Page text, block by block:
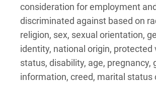
consideration for employment
discriminated against based on
religion, sex, sexual orientation,
identity, national origin, protected
status, disability, age, pregnancy,
information, creed, marital status